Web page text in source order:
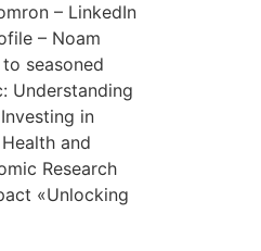
– LinkedIn
– Noam
seasoned
Understanding
in
and
Research
«Unlocking